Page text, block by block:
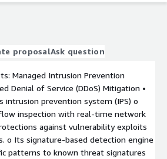
proposalAsk question
Managed Intrusion Prevention
Denial of Service (DDoS) Mitigation •
intrusion prevention system (IPS) o
inspection with real-time network
against vulnerability exploits
o Its signature-based detection engine
patterns to known threat signatures